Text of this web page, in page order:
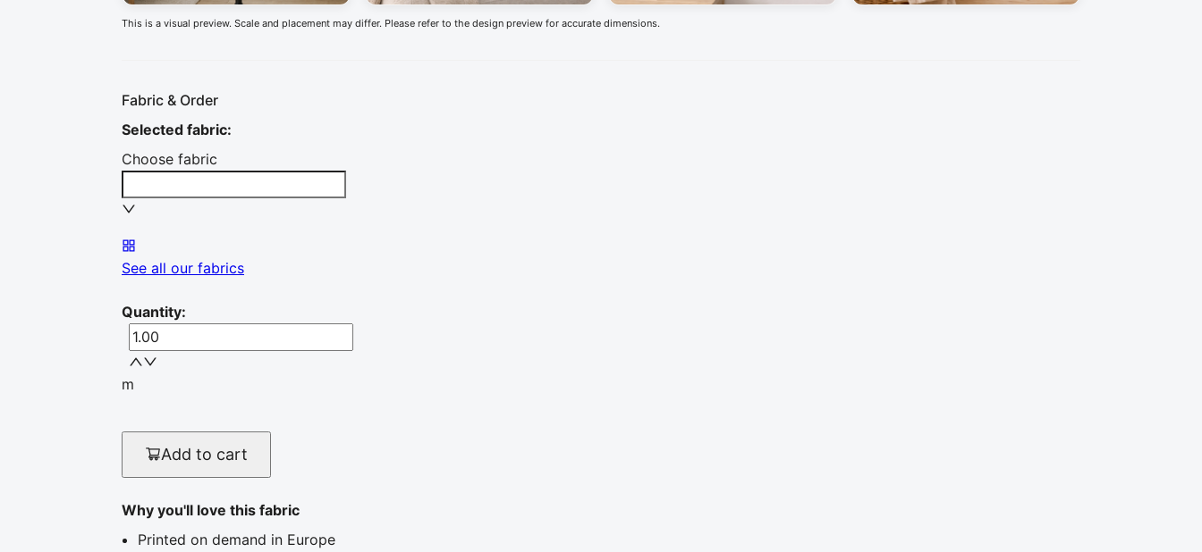
This is a visual preview. Scale and placement may differ. Please refer to the design preview for accurate dimensions.
Fabric & Order
Selected fabric:
Choose fabric
See all our fabrics
Quantity:
m
Add to cart
Why you'll love this fabric
Printed on demand in Europe